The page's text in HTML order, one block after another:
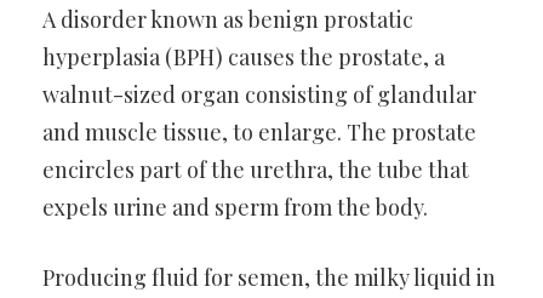
A disorder known as benign prostatic
hyperplasia (BPH) causes the prostate, a
walnut-sized organ consisting of glandular
and muscle tissue, to enlarge. The prostate
encircles part of the urethra, the tube that
expels urine and sperm from the body.
Producing fluid for semen, the milky liquid in